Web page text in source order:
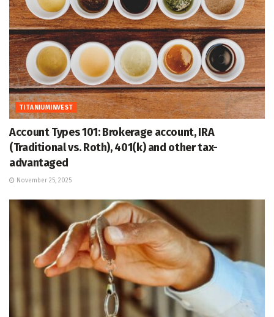
TITANIUMINVEST
Account Types 101: Brokerage account, IRA
(Traditional vs. Roth), 401(k) and other tax-
advantaged
November 25, 2025